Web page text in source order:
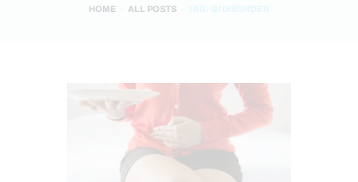
HOME ALL POSTS TAG: GI DISORDER